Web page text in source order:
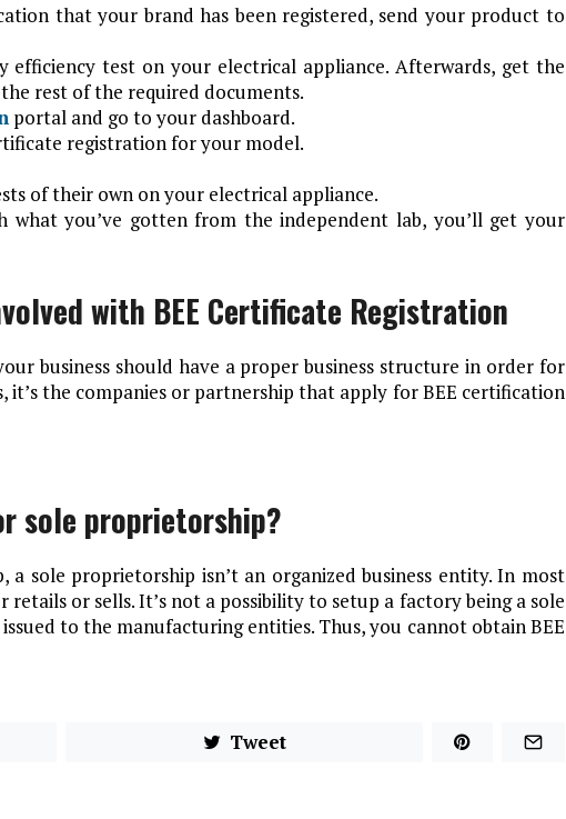
that your brand has been registered, send your product to
efficiency test on your electrical appliance. Afterwards, get the
rest of the required documents.
portal and go to your dashboard.
registration for your model.
of their own on your electrical appliance.
you’ve gotten from the independent lab, you’ll get your
with BEE Certificate Registration
business should have a proper business structure in order for
it’s the companies or partnership that apply for BEE certification
sole proprietorship?
sole proprietorship isn’t an organized business entity. In most
retails or sells. It’s not a possibility to setup a factory being a sole
to the manufacturing entities. Thus,you cannot obtain BEE
Tweet